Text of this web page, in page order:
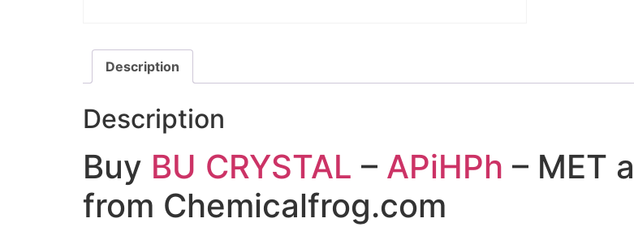
Description
Description
Buy BU CRYSTAL – APiHPh – MET
from Chemicalfrog.com